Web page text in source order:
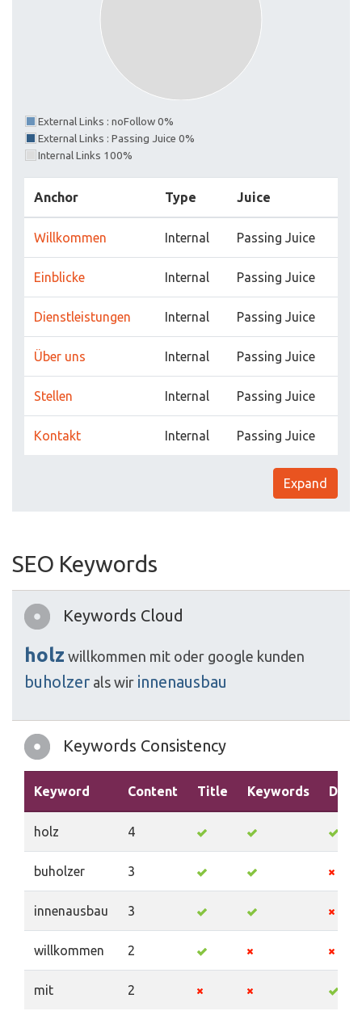
External Links : noFollow 0%
External Links : Passing Juice 0%
Internal Links 100%
Anchor Type Juice
Willkommen Internal Passing Juice
Einblicke Internal Passing Juice
Dienstleistungen Internal Passing Juice
Über uns Internal Passing Juice
Stellen Internal Passing Juice
Kontakt Internal Passing Juice
Expand
SEO Keywords
Keywords Cloud
holz willkommen mit oder google kunden
buholzer als wir innenausbau
Keywords Consistency
Keyword Content Title Keywords
holz 4
buholzer 3
innenausbau 3
willkommen 2
mit 2